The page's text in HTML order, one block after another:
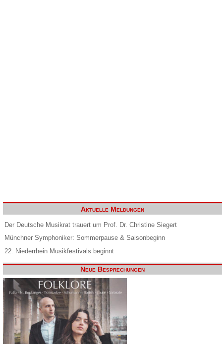
Aktuelle Meldungen
Der Deutsche Musikrat trauert um Prof. Dr. Christine Siegert
Münchner Symphoniker: Sommerpause & Saisonbeginn
22. Niederrhein Musikfestivals beginnt
Neue Besprechungen